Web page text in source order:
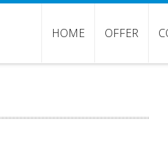
HOME OFFER